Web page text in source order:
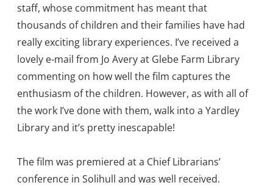
staff, whose commitment has meant that
thousands of children and their families have had
really exciting library experiences. I’ve received a
lovely e-mail from Jo Avery at Glebe Farm Library
commenting on how well the film captures the
enthusiasm of the children. However, as with all of
the work I’ve done with them, walk into a Yardley
Library and it’s pretty inescapable!
The film was premiered at a Chief Librarians’
conference in Solihull and was well received.